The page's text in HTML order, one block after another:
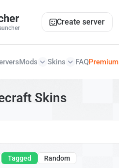
Create server
Mods Skins FAQPremium
Skins
Tagged Random